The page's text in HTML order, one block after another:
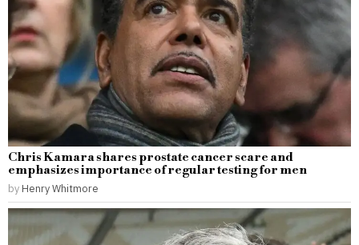
Chris Kamara shares prostate cancer scare and
emphasizes importance of regular testing for men
by Henry Whitmore